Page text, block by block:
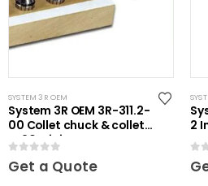
SYSTEM 3R OEM
System 3R OEM 3R-311.2-
00 Collet chuck & collets
ER20 Mini
0out of 5
Get a Quote
2
0